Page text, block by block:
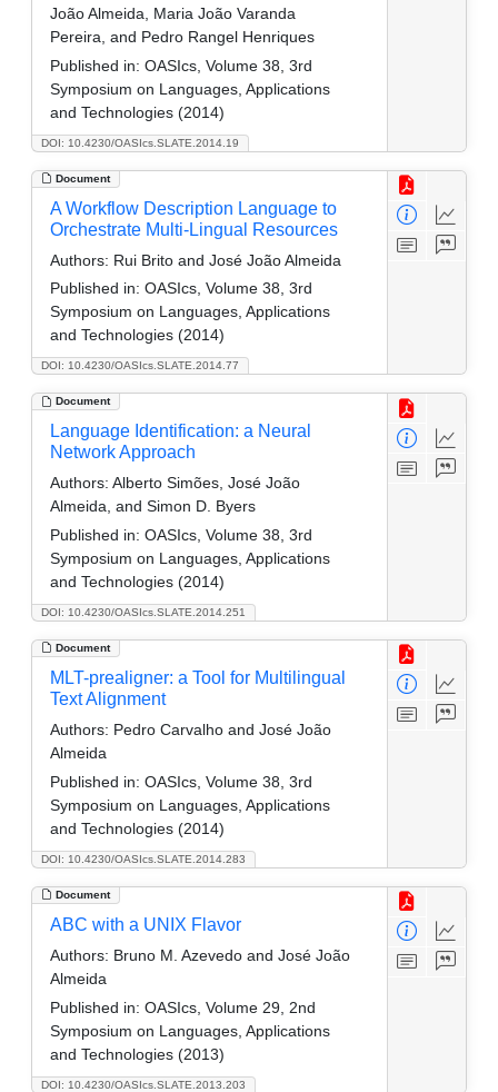
DOI: 10.4230/OASIcs.SLATE.2014.19
João Almeida, Maria João Varanda
Pereira, and Pedro Rangel Henriques
Published in: OASIcs, Volume 38, 3rd
Symposium on Languages, Applications
and Technologies (2014)
Document
DOI: 10.4230/OASIcs.SLATE.2014.77
A Workflow Description Language to
Orchestrate Multi-Lingual Resources
Authors: Rui Brito and José João Almeida
Published in: OASIcs, Volume 38, 3rd
Symposium on Languages, Applications
and Technologies (2014)
Document
DOI: 10.4230/OASIcs.SLATE.2014.251
Language Identification: a Neural
Network Approach
Authors: Alberto Simões, José João
Almeida, and Simon D. Byers
Published in: OASIcs, Volume 38, 3rd
Symposium on Languages, Applications
and Technologies (2014)
Document
DOI: 10.4230/OASIcs.SLATE.2014.283
MLT-prealigner: a Tool for Multilingual
Text Alignment
Authors: Pedro Carvalho and José João
Almeida
Published in: OASIcs, Volume 38, 3rd
Symposium on Languages, Applications
and Technologies (2014)
Document
DOI: 10.4230/OASIcs.SLATE.2013.203
ABC with a UNIX Flavor
Authors: Bruno M. Azevedo and José João
Almeida
Published in: OASIcs, Volume 29, 2nd
Symposium on Languages, Applications
and Technologies (2013)